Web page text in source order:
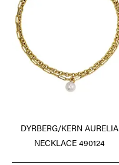
DYRBERG/KERN AURELIA
NECKLACE 490124